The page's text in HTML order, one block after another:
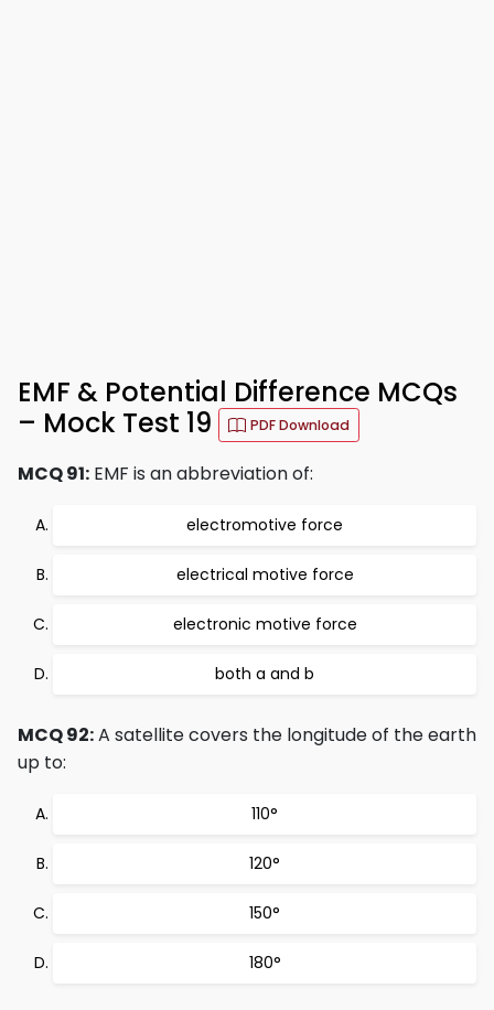
EMF & Potential Difference MCQs
– Mock Test 19
PDF Download
MCQ 91: EMF is an abbreviation of:
electromotive force
electrical motive force
electronic motive force
both a and b
MCQ 92:A satellite covers the longitude of the earth
up to:
110°
120°
150°
180°